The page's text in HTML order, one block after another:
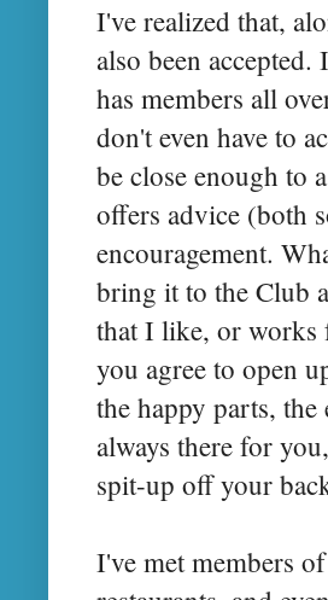
I've realized that,
also been
has members all
don't even have to
be close enough to
offers advice (both
encouragement.
bring it to the Club
that I like, or works
you agree to open
the happy parts,
always there for
spit-up off your
I've met members